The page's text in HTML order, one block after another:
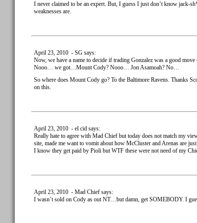
I never claimed to be an expert. But, I guess I just don’t know jack-
weaknesses are.
April 23, 2010 - SG says:
Now, we have a name to decide if trading Gonzalez was a good
Nooo… we got…Mount Cody? Nooo… Jon Asamoah? No…
So where does Mount Cody go? To the Baltimore Ravens. Thanks
on this.
April 23, 2010 - el cid says:
Really hate to agree with Mad Chief but today does not match my
site, made me want to vomit about how McCluster and Arenas are
I know they get paid by Pioli but WTF these were not need of my
April 23, 2010 - Mad Chief says:
I wasn’t sold on Cody as out NT…but damn, get SOMEBODY. I